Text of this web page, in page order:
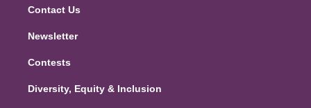
Contact Us
Newsletter
Contests
Diversity, Equity & Inclusion